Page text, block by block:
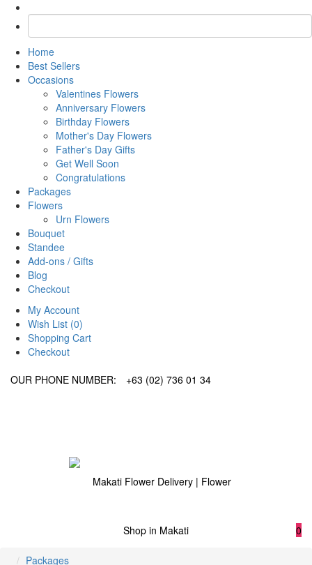
Home
Best Sellers
Occasions
Valentines Flowers
Anniversary Flowers
Birthday Flowers
Mother's Day Flowers
Father's Day Gifts
Get Well Soon
Congratulations
Packages
Flowers
Urn Flowers
Bouquet
Standee
Add-ons / Gifts
Blog
Checkout
My Account
Wish List (0)
Shopping Cart
Checkout
OUR PHONE NUMBER:
+63 (02) 736 01 34
0
Packages